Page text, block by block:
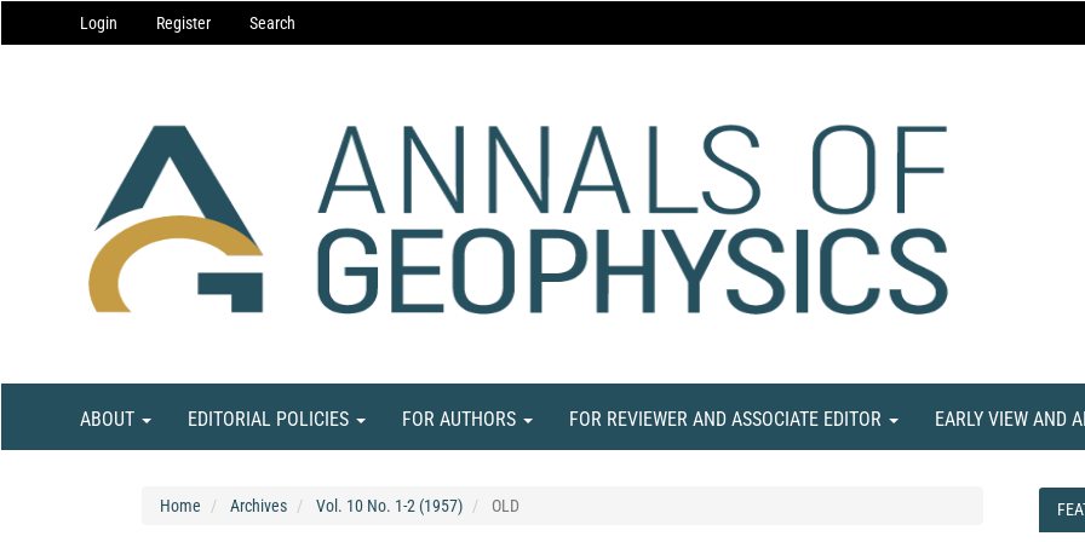
Navigation
Main
Login Register Search
ABOUT EDITORIAL POLICIES FOR AUTHORS FOR REVIEWER AND ASSOCIATE EDITOR EARLY VIEW AND
Home Archives Vol. 10 No. 1-2 (1957) OLD